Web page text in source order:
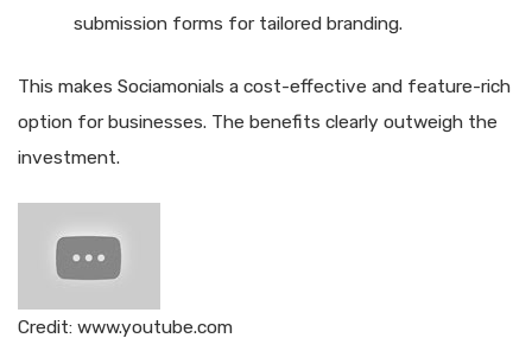
submission forms for tailored branding.
This makes Sociamonials a cost-effective and feature-rich
option for businesses. The benefits clearly outweigh the
investment.
Credit: www.youtube.com